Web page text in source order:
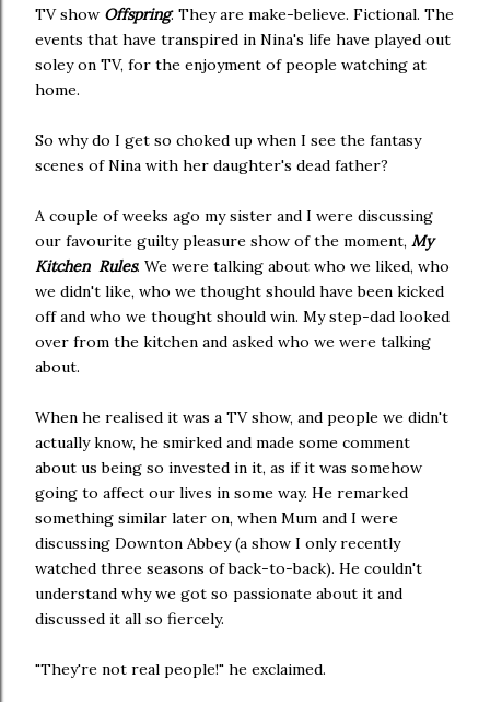
TV show Offspring. They are make-believe. Fictional. The
events that have transpired in Nina's life have played out
soley on TV, for the enjoyment of people watching at
home.
So why do I get so choked up when I see the fantasy
scenes of Nina with her daughter's dead father?
A couple of weeks ago my sister and I were discussing
our favourite guilty pleasure show of the moment, My
Kitchen Rules. We were talking about who we liked, who
we didn't like, who we thought should have been kicked
off and who we thought should win. My step-dad looked
over from the kitchen and asked who we were talking
about.
When he realised it was a TV show, and people we didn't
actually know, he smirked and made some comment
about us being so invested in it, as if it was somehow
going to affect our lives in some way. He remarked
something similar later on, when Mum and I were
discussing Downton Abbey (a show I only recently
watched three seasons of back-to-back). He couldn't
understand why we got so passionate about it and
discussed it all so fiercely.
"They're not real people!" he exclaimed.